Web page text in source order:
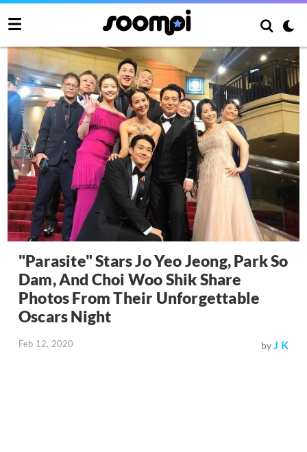
"Parasite" Stars Jo Yeo Jeong, Park So
Dam, And Choi Woo Shik Share
Photos From Their Unforgettable
Oscars Night
Feb 12, 2020 byJ K